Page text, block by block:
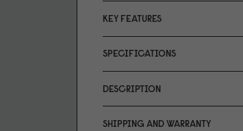
KEY FEATURES
SPECIFICATIONS
DESCRIPTION
SHIPPING AND WARRANTY